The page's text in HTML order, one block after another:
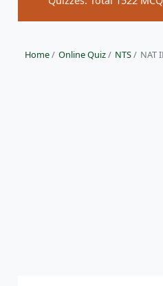
Home/ Online Quiz/ NTS/ NAT